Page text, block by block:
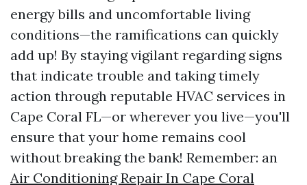
energy bills and uncomfortable living
conditions—the ramifications can quickly
add up! By staying vigilant regarding signs
that indicate trouble and taking timely
action through reputable HVAC services in
Cape Coral FL—or wherever you live—you'll
ensure that your home remains cool
without breaking the bank! Remember: an
Air Conditioning Repair In Cape Coral